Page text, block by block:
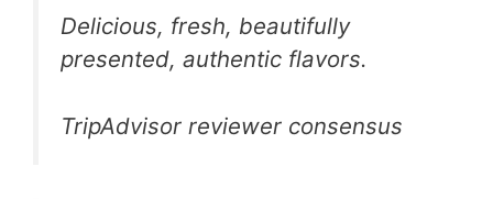
Delicious, fresh, beautifully
presented, authentic flavors.
TripAdvisor reviewer consensus